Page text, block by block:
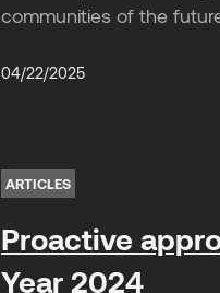
communities of the
04/22/2025
ARTICLES
Proactive
Year 2024